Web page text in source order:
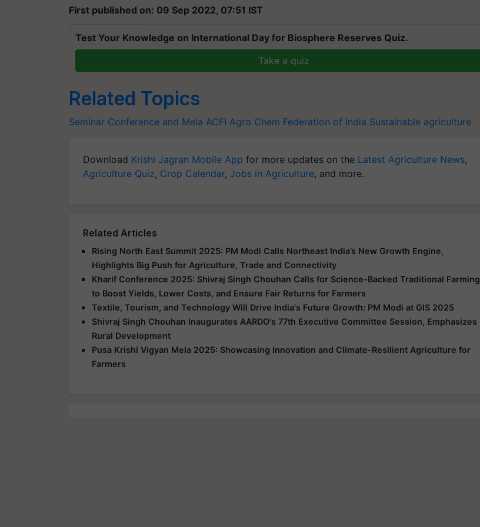
First published on: 09 Sep 2022, 07:51 IST
Test Your Knowledge on International Day for Biosphere Reserves Quiz.
Take a quiz
Related Topics
Seminar Conference and Mela ACFI Agro Chem Federation of India Sustainable agriculture
Download Krishi Jagran Mobile App for more updates on the Latest Agriculture News,
Agriculture Quiz, Crop Calendar, Jobs in Agriculture, and more.
Related Articles
Rising North East Summit 2025: PM Modi Calls Northeast India’s New Growth Engine,
Highlights Big Push for Agriculture, Trade and Connectivity
Kharif Conference 2025: Shivraj Singh Chouhan Calls for Science-Backed Traditional Farming
to Boost Yields, Lower Costs, and Ensure Fair Returns for Farmers
Textile, Tourism, and Technology Will Drive India's Future Growth: PM Modi at GIS 2025
Shivraj Singh Chouhan Inaugurates AARDO's 77th Executive Committee Session, Emphasizes
Rural Development
Pusa Krishi Vigyan Mela 2025: Showcasing Innovation and Climate-Resilient Agriculture for
Farmers